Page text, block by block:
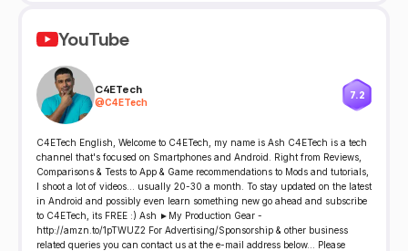
YouTube
C4ETech
@C4ETech
7.2
C4ETech English, Welcome to C4ETech, my name is Ash C4ETech is a tech
channel that's focused on Smartphones and Android. Right from Reviews,
Comparisons & Tests to App & Game recommendations to Mods and tutorials,
I shoot a lot of videos... usually 20-30 a month. To stay updated on the latest
in Android and possibly even learn something new go ahead and subscribe
to C4ETech, its FREE :) Ash ►My Production Gear -
http://amzn.to/1pTWUZ2 For Advertising/Sponsorship & other business
related queries you can contact us at the e-mail address below... Please